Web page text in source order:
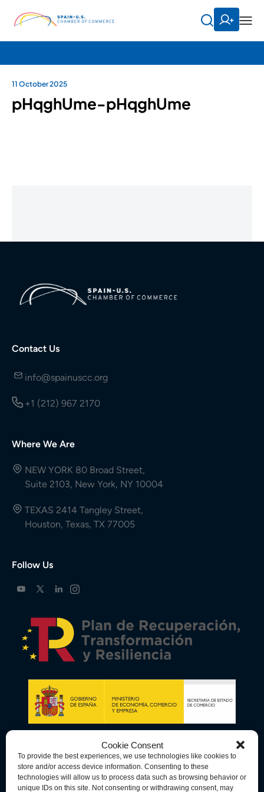
Cookie Consent
To provide the best experiences, we use technologies like cookies to
store and/or access device information. Consenting to these
technologies will allow us to process data such as browsing behavior or
unique IDs on this site. Not consenting or withdrawing consent, may
11 October 2025
pHqghUme-pHqghUme
Contact Us
info@spainuscc.org
+1 (212) 967 2170
Where We Are
NEW YORK 80 Broad Street,
Suite 2103, New York, NY 10004
TEXAS 2414 Tangley Street,
Houston, Texas, TX 77005
Follow Us